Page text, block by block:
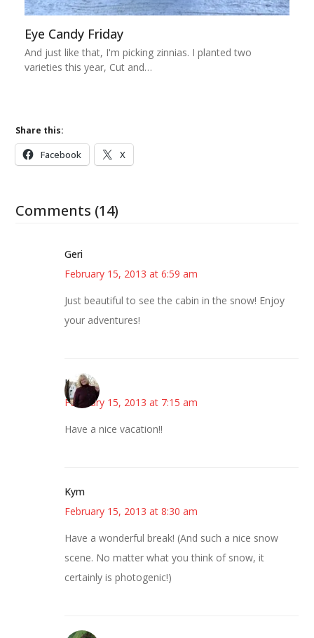
Eye Candy Friday
And just like that, I'm picking zinnias. I planted two
varieties this year, Cut and…
Share this:
Facebook X
Comments (14)
Geri
February 15, 2013 at 6:59 am
Just beautiful to see the cabin in the snow! Enjoy
your adventures!
Kim
February 15, 2013 at 7:15 am
Have a nice vacation!!
Kym
February 15, 2013 at 8:30 am
Have a wonderful break! (And such a nice snow
scene. No matter what you think of snow, it
certainly is photogenic!)